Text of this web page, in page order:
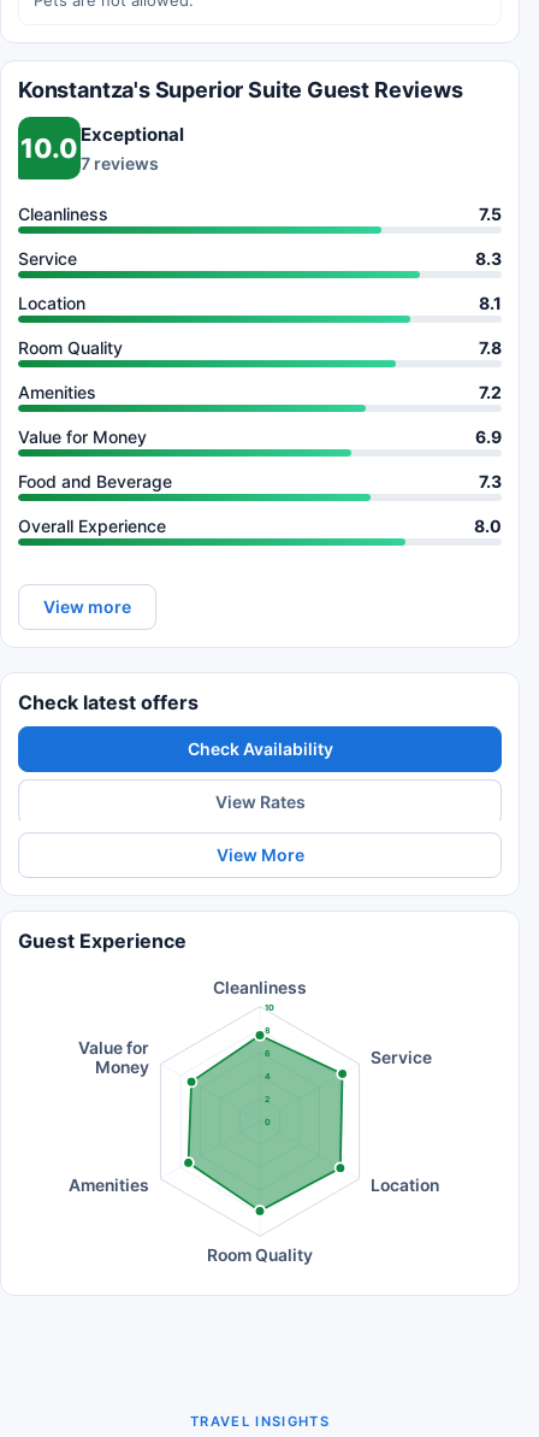
Konstantza's Superior Suite Guest Reviews
10.0 Exceptional
7 reviews
Cleanliness 7.5
Service 8.3
Location 8.1
Room Quality 7.8
Amenities 7.2
Value for Money 6.9
Food and Beverage 7.3
Overall Experience 8.0
View more
Check latest offers
Check Availability
View Rates
View More
Guest Experience
0
2
4
6
8
10
Cleanliness
Service
Location
Room Quality
Amenities
Value for
Money
TRAVEL INSIGHTS